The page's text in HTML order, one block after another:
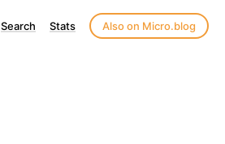
Search Stats Also on Micro.blog